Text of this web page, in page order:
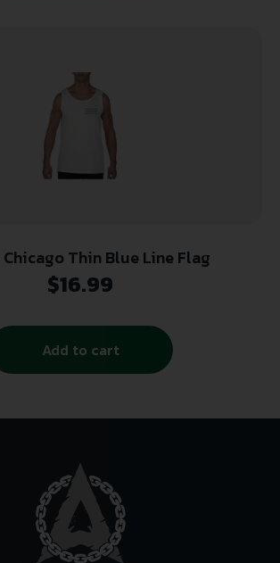
Thin Blue Line Flag
$16.99
Add to cart